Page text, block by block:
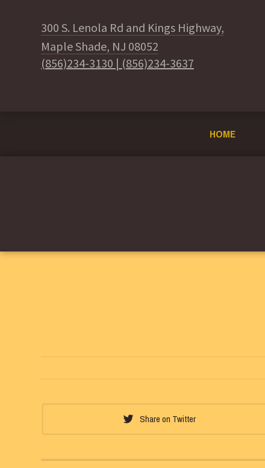
300 S. Lenola Rd and Kings Highway,
Maple Shade, NJ 08052
(856)234-3130 | (856)234-3637
HOME
Share on Twitter